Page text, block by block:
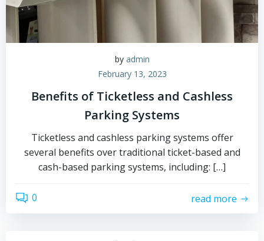
by admin
February 13, 2023
Benefits of Ticketless and Cashless
Parking Systems
Ticketless and cashless parking systems offer
several benefits over traditional ticket-based and
cash-based parking systems, including: […]
0 read more